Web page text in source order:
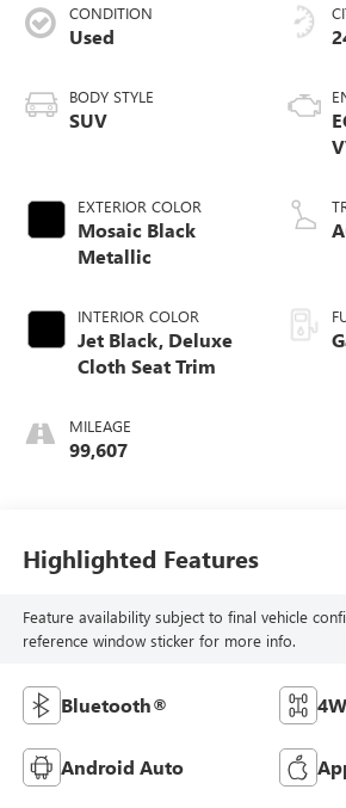
CONDITION
Used
BODY STYLE
SUV
EXTERIOR COLOR
Mosaic Black
Metallic
INTERIOR COLOR
Jet Black, Deluxe
Cloth Seat Trim
MILEAGE
99,607
Highlighted Features
Feature availability subject to final vehicle
reference window sticker for more info.
Bluetooth®
Android Auto